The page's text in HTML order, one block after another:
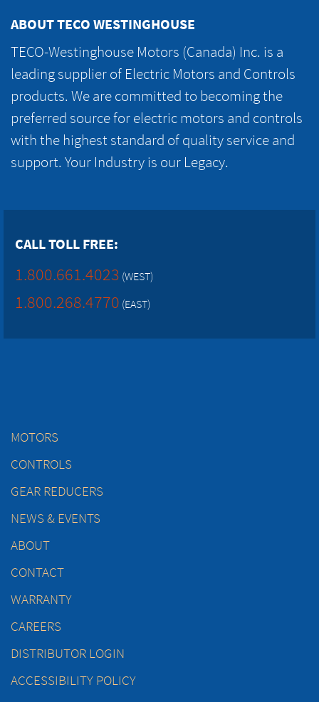
ABOUT TECO WESTINGHOUSE
TECO-Westinghouse Motors (Canada) Inc. is a
leading supplier of Electric Motors and Controls
products. We are committed to becoming the
preferred source for electric motors and controls
with the highest standard of quality service and
support. Your Industry is our Legacy.
CALL TOLL FREE:
1.800.661.4023 (WEST)
1.800.268.4770 (EAST)
MOTORS
CONTROLS
GEAR REDUCERS
NEWS & EVENTS
ABOUT
CONTACT
WARRANTY
CAREERS
DISTRIBUTOR LOGIN
ACCESSIBILITY POLICY